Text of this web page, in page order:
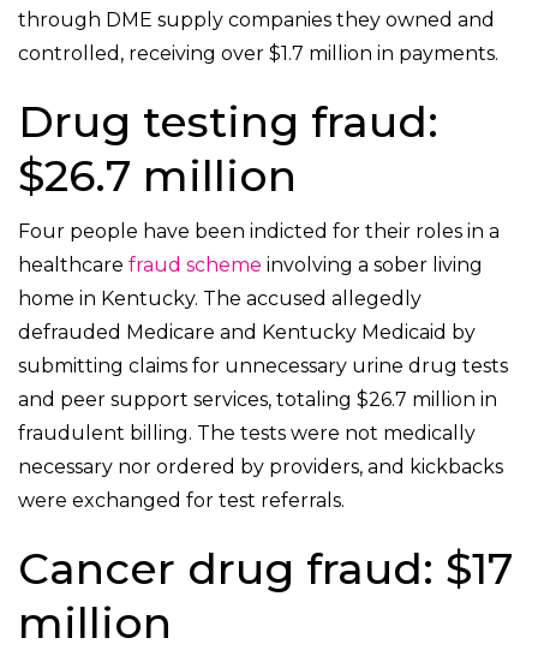
through DME supply companies they owned and
controlled, receiving over $1.7 million in payments.
Drug testing fraud:
$26.7 million
Four people have been indicted for their roles in a
healthcare fraud scheme involving a sober living
home in Kentucky. The accused allegedly
defrauded Medicare and Kentucky Medicaid by
submitting claims for unnecessary urine drug tests
and peer support services, totaling $26.7 million in
fraudulent billing. The tests were not medically
necessary nor ordered by providers, and kickbacks
were exchanged for test referrals.
Cancer drug fraud: $17
million